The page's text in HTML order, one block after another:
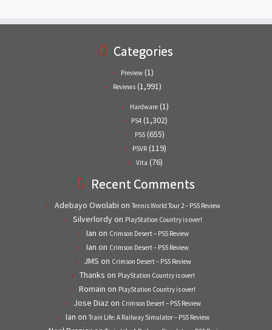
Categories
Preview (1)
Reviews (1,991)
Hardware (1)
PS4 (1,302)
PS5(655)
PSVR (119)
Vita (76)
Recent Comments
Adebayo Owolabi on Tennis World Tour 2 – PS5 Review
Silverlordyon PlayStation Country is over!
Ian on Crimson Desert – PS5 Review
Ian on Crimson Desert – PS5 Review
JMS on Crimson Desert – PS5 Review
Thanks on PlayStation Country is over!
Romain on PlayStation Country is over!
Jose Diaz on Crimson Desert – PS5 Review
Ian on Train Life: A Railway Simulator – PS5 Review